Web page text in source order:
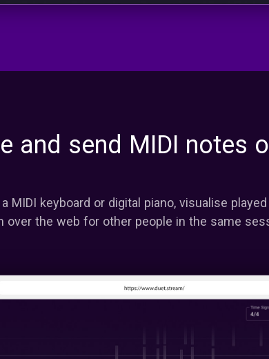
and send MIDI notes
MIDI keyboard or digital piano, visualise
over the web for other people in the same